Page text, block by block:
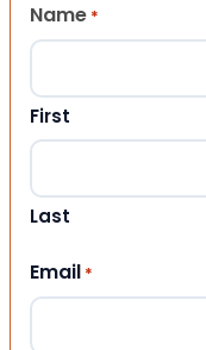
Name *
First
Last
Email *